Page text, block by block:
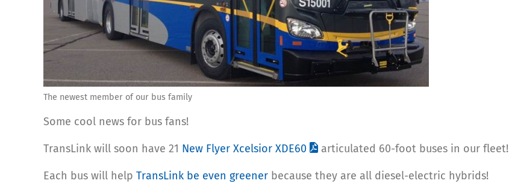
The newest member of our bus family
Some cool news for bus fans!
TransLink will soon have 21 New Flyer Xcelsior XDE60 articulated 60-foot buses in our fleet!
Each bus will help TransLink be even greener because they are all diesel-electric hybrids!